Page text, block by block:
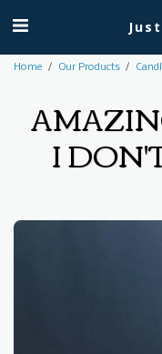
Home Our Products
I